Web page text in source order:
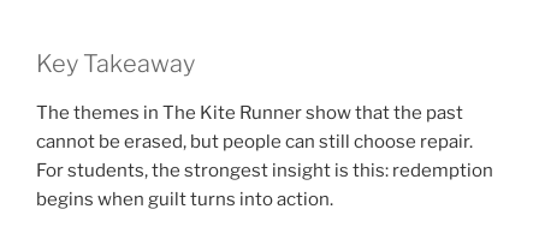
Key Takeaway
The themes in The Kite Runner show that the past
cannot be erased, but people can still choose repair.
For students, the strongest insight is this: redemption
begins when guilt turns into action.